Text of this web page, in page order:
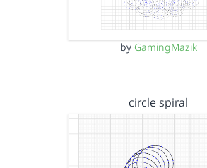
by GamingMazik
circle spiral